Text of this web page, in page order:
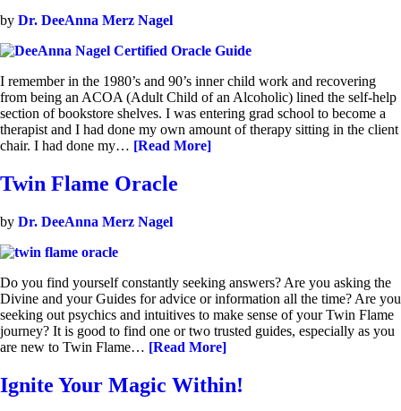
by Dr. DeeAnna Merz Nagel
I remember in the 1980’s and 90’s inner child work and recovering
from being an ACOA (Adult Child of an Alcoholic) lined the self-help
section of bookstore shelves. I was entering grad school to become a
therapist and I had done my own amount of therapy sitting in the client
chair. I had done my… [Read More]
Twin Flame Oracle
by Dr. DeeAnna Merz Nagel
Do you find yourself constantly seeking answers? Are you asking the
Divine and your Guides for advice or information all the time? Are you
seeking out psychics and intuitives to make sense of your Twin Flame
journey? It is good to find one or two trusted guides, especially as you
are new to Twin Flame… [Read More]
Ignite Your Magic Within!